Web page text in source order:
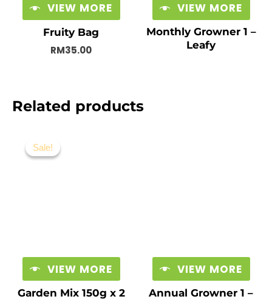
VIEW MORE
Fruity Bag
RM35.00
VIEW MORE
Monthly Growner 1 –
Leafy
Related products
Sale!
Sale!
VIEW MORE
Garden Mix 150g x 2
VIEW MORE
Annual Growner 1 –